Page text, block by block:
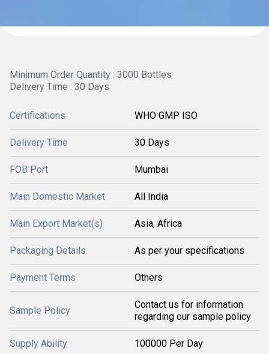
Minimum Order Quantity : 3000 Bottles
Delivery Time : 30 Days
Certifications WHO GMP ISO
Delivery Time 30 Days
FOB Port Mumbai
Main Domestic Market All India
Main Export Market(s) Asia, Africa
Packaging Details As per your specifications
Payment Terms Others
Sample Policy
Contact us for information
regarding our sample policy
Supply Ability 100000 Per Day